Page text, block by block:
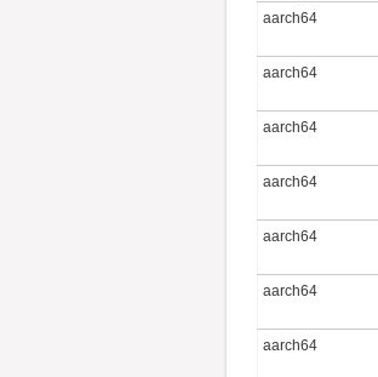
aarch64
aarch64
aarch64
aarch64
aarch64
aarch64
aarch64